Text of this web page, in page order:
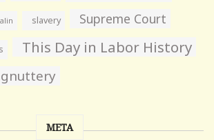
slavery Supreme Court
This Day in Labor History
META